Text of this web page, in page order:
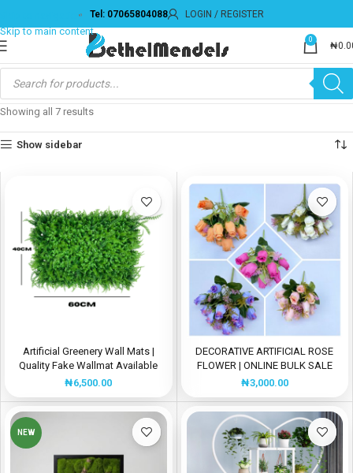
Skip to navigation
Skip to main content
Tel: 07065804088 LOGIN / REGISTER
0
₦
Showing all 7 results
Show sidebar
Artificial Greenery Wall Mats |
Quality Fake Wallmat Available
For Bulk Sales
₦6,500.00
DECORATIVE ARTIFICIAL ROSE
FLOWER | ONLINE BULK SALE
₦3,000.00
NEW